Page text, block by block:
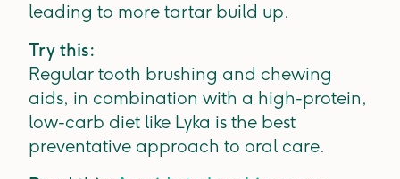
leading to more tartar build up.
Try this:
Regular tooth brushing and chewing
aids, in combination with a high-protein,
low-carb diet like Lyka is the best
preventative approach to oral care.